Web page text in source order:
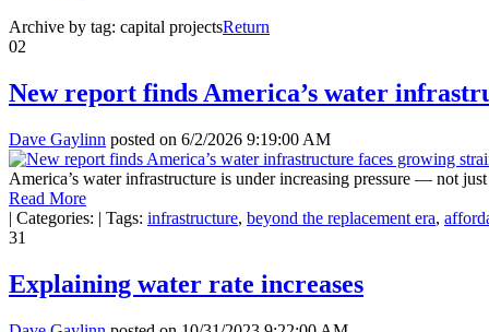
Archive by tag: capital projectsReturn
02
New report finds America’s water
Dave Gaylinn posted on 6/2/2026 9:19:00 AM
America’s water infrastructure is under increasing pressure — not
Read More
| Categories: | Tags: infrastructure, beyond the replacement era,
31
Explaining water rate increases